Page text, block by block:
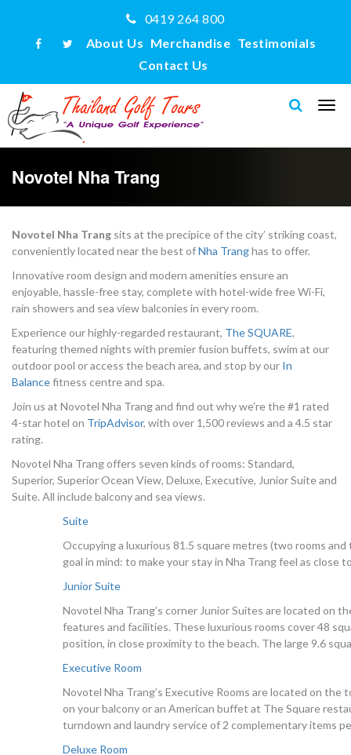
0419 264 800
About Us Merchandise Testimonials
Contact Us
Novotel Nha Trang
Novotel Nha Trang sits at the precipice of the city’ striking coast,
conveniently located near the best ofNha Tranghas to offer.
Innovative room design and modern amenities ensure an
enjoyable, hassle-free stay, complete with hotel-wide free Wi-Fi,
rain showers and sea view balconies in every room.
Experience our highly-regarded restaurant, The SQUARE,
featuring themed nights with premier fusion buffets, swim at our
outdoor pool or access the beach area, and stop by our In
Balancefitness centre and spa.
Join us at Novotel Nha Trang and find out why we’re the #1 rated
4-star hotel on TripAdvisor, with over 1,500 reviews and a 4.5 star
rating.
Novotel Nha Trang offers seven kinds of rooms: Standard,
Superior, Superior Ocean View, Deluxe, Executive, Junior Suite and
Suite. All include balcony and sea views.
Suite
Occupying a luxurious 81.5 square metres (two rooms
goal in mind: to make your stay in Nha Trang feel as close
Junior Suite
Novotel Nha Trang’s corner Junior Suites are located on
features and facilities. These luxurious rooms cover 48
position, in close proximity to the beach. The large 9.6
Executive Room
Novotel Nha Trang’s Executive Rooms are located on
on your balcony or an American buffet at The Square
turndown and laundry service of 2 complementary items
Deluxe Room